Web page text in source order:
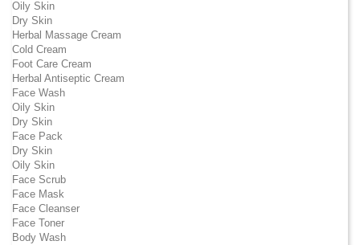
Oily Skin
Dry Skin
Herbal Massage Cream
Cold Cream
Foot Care Cream
Herbal Antiseptic Cream
Face Wash
Oily Skin
Dry Skin
Face Pack
Dry Skin
Oily Skin
Face Scrub
Face Mask
Face Cleanser
Face Toner
Body Wash